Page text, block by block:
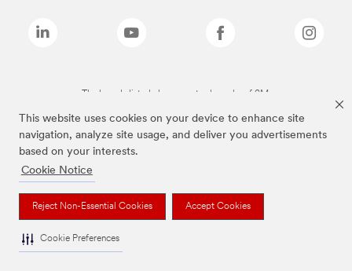
This website uses cookies on your device to enhance site
navigation, analyze site usage, and deliver you advertisements
based on your interests.
Cookie Notice
Reject Non-Essential Cookies Accept Cookies
Cookie Preferences
The brands listed above are trademarks of 3M.